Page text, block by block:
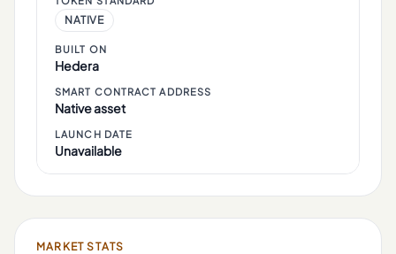
NATIVE
BUILT ON
Hedera
SMART CONTRACT ADDRESS
Native asset
LAUNCH DATE
Unavailable
MARKET STATS